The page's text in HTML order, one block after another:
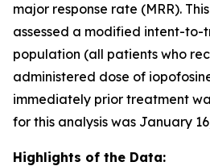
major response rate (MRR).
assessed a modified intent-to-
population (all patients who
administered dose of
immediately prior treatment
for this analysis was January
Highlights of the Data: